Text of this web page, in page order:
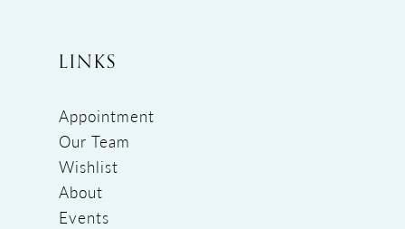
LINKS
Appointment
Our Team
Wishlist
About
Events